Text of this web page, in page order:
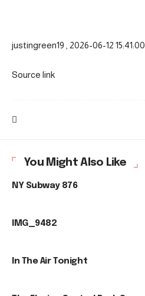
justingreen19 , 2026-06-12 15:41:00
Source link
You Might Also Like
NY Subway 876
IMG_9482
In The Air Tonight